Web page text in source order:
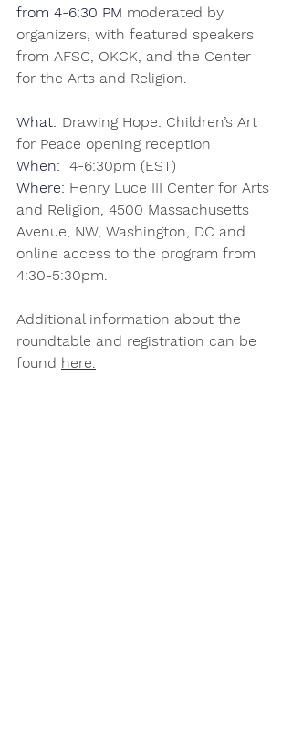
from 4-6:30 PM moderated by
organizers, with featured speakers
from AFSC, OKCK, and the Center
for the Arts and Religion.
What: Drawing Hope: Children’s Art
for Peace opening reception
When: 4-6:30pm (EST)
Where: Henry Luce III Center for Arts
and Religion, 4500 Massachusetts
Avenue, NW, Washington, DC and
online access to the program from
4:30-5:30pm.
Additional information about the
roundtable and registration can be
found here.